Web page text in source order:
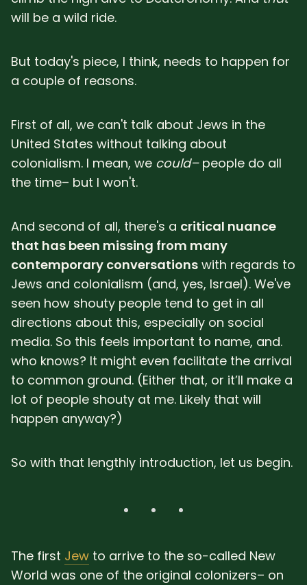
will be a wild ride.
But today's piece, I think, needs to happen for
a couple of reasons.
First of all, we can't talk about Jews in the
United States without talking about
colonialism. I mean, we could– people do all
the time– but I won't.
And second of all, there's a critical nuance
that has been missing from many
contemporary conversations with regards to
Jews and colonialism (and, yes, Israel). We've
seen how shouty people tend to get in all
directions about this, especially on social
media. So this feels important to name, and.
who knows? It might even facilitate the arrival
to common ground. (Either that, or it’ll make a
lot of people shouty at me. Likely that will
happen anyway?)
So with that lengthly introduction, let us begin.
The first Jew to arrive to the so-called New
World was one of the original colonizers– on